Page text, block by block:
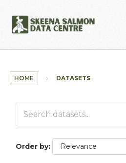
HOME DATASETS
Order by